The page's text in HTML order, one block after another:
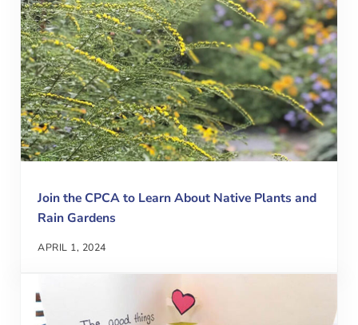
Join the CPCA to Learn About Native Plants and
Rain Gardens
APRIL 1, 2024